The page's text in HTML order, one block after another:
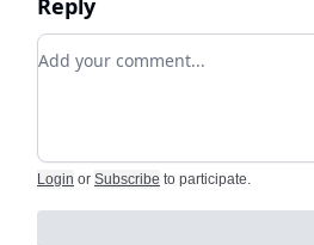
Reply
Add your comment
Login or Subscribe to participate.